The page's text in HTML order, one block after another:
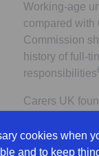
cookies when
and to keep
Working-age
compared with
Commission
history of full-
responsibilities
Carers UK
Many people